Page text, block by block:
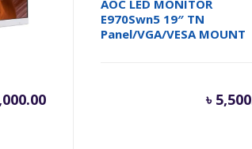
FHD
AOC LED MONITOR
E970Swn5 19″ TN
Panel/VGA/VESA MOUNT
৳